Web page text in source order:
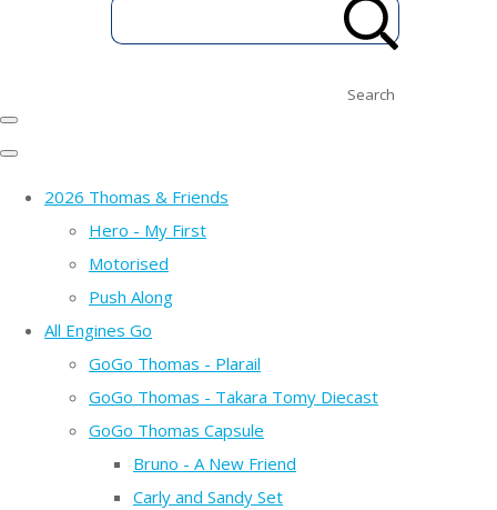
Search
2026 Thomas & Friends
Hero - My First
Motorised
Push Along
All Engines Go
GoGo Thomas - Plarail
GoGo Thomas - Takara Tomy Diecast
GoGo Thomas Capsule
Bruno - A New Friend
Carly and Sandy Set